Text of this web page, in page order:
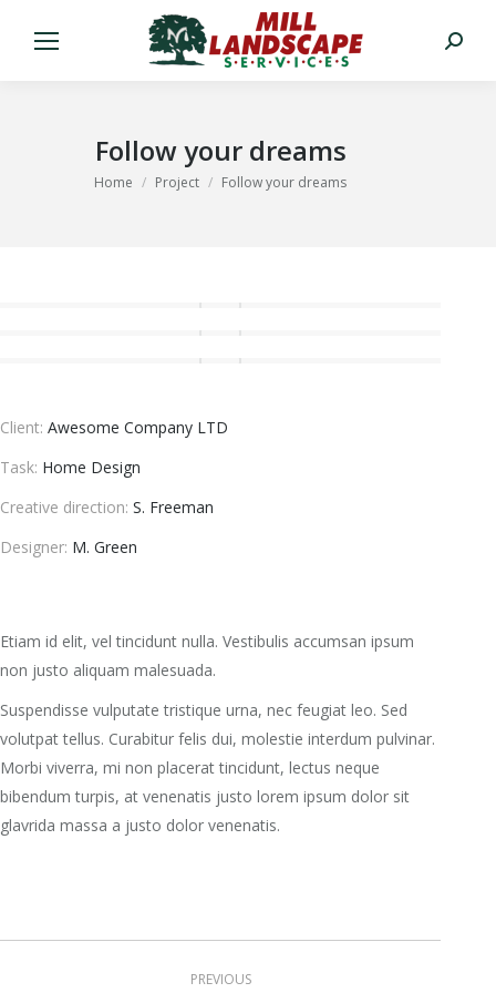
Search:
Follow your dreams
You are here:
Home Project Follow your dreams
Client: Awesome Company LTD
Task: Home Design
Creative direction: S. Freeman
Designer: M. Green
Etiam id elit, vel tincidunt nulla. Vestibulis accumsan ipsum
non justo aliquam malesuada.
Suspendisse vulputate tristique urna, nec feugiat leo. Sed
volutpat tellus. Curabitur felis dui, molestie interdum pulvinar.
Morbi viverra, mi non placerat tincidunt, lectus neque
bibendum turpis, at venenatis justo lorem ipsum dolor sit
glavrida massa a justo dolor venenatis.
PREVIOUS